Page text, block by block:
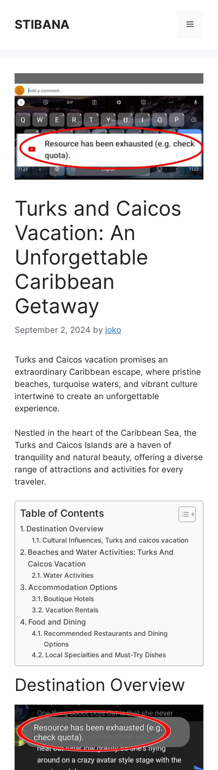
contentSTIBANA Menu
Turks and Caicos
Vacation: An
Unforgettable
Caribbean
Getaway
September 2, 2024 by joko
Turks and Caicos vacation promises an
extraordinary Caribbean escape, where pristine
beaches, turquoise waters, and vibrant culture
intertwine to create an unforgettable
experience.
Nestled in the heart of the Caribbean Sea, the
Turks and Caicos Islands are a haven of
tranquility and natural beauty, offering a diverse
range of attractions and activities for every
traveler.
Table of Contents
Destination Overview
Cultural Influences, Turks and caicos vacation
Beaches and Water Activities: Turks And
Caicos Vacation
Water Activities
Accommodation Options
Boutique Hotels
Vacation Rentals
Food and Dining
Recommended Restaurants and Dining
Options
Local Specialties and Must-Try Dishes
Destination Overview